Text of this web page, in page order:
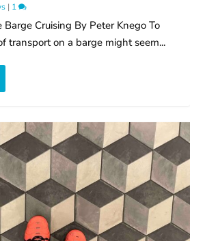
| 1
Barge Cruising By Peter Knego To
transport on a barge might seem...